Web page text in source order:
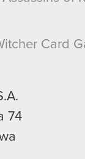
your preferences
Card
74